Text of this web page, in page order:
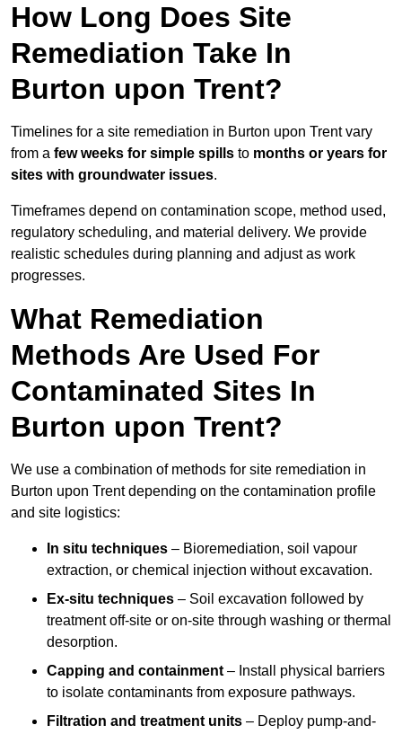
How Long Does Site
Remediation Take In
Burton upon Trent?
Timelines for a site remediation in Burton upon Trent vary
from a few weeks for simple spills to months or years for
sites with groundwater issues.
Timeframes depend on contamination scope, method used,
regulatory scheduling, and material delivery. We provide
realistic schedules during planning and adjust as work
progresses.
What Remediation
Methods Are Used For
Contaminated Sites In
Burton upon Trent?
We use a combination of methods for site remediation in
Burton upon Trent depending on the contamination profile
and site logistics:
In situ techniques – Bioremediation, soil vapour
extraction, or chemical injection without excavation.
Ex-situ techniques – Soil excavation followed by
treatment off-site or on-site through washing or thermal
desorption.
Capping and containment – Install physical barriers
to isolate contaminants from exposure pathways.
Filtration and treatment units – Deploy pump-and-